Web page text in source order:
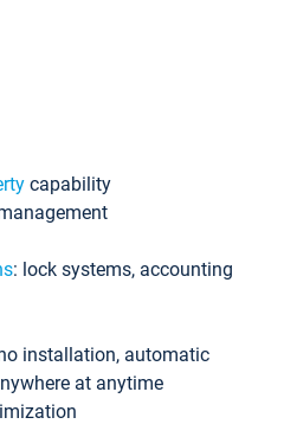
capability
: lock systems, accounting
installation, automatic
at anytime